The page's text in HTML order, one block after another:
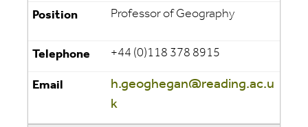
Professor of Geography
+44 (0)118 378 8915
h.geoghegan@reading.ac.u
k